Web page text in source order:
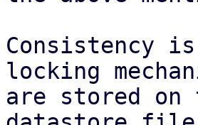
Consistency
locking
are stored